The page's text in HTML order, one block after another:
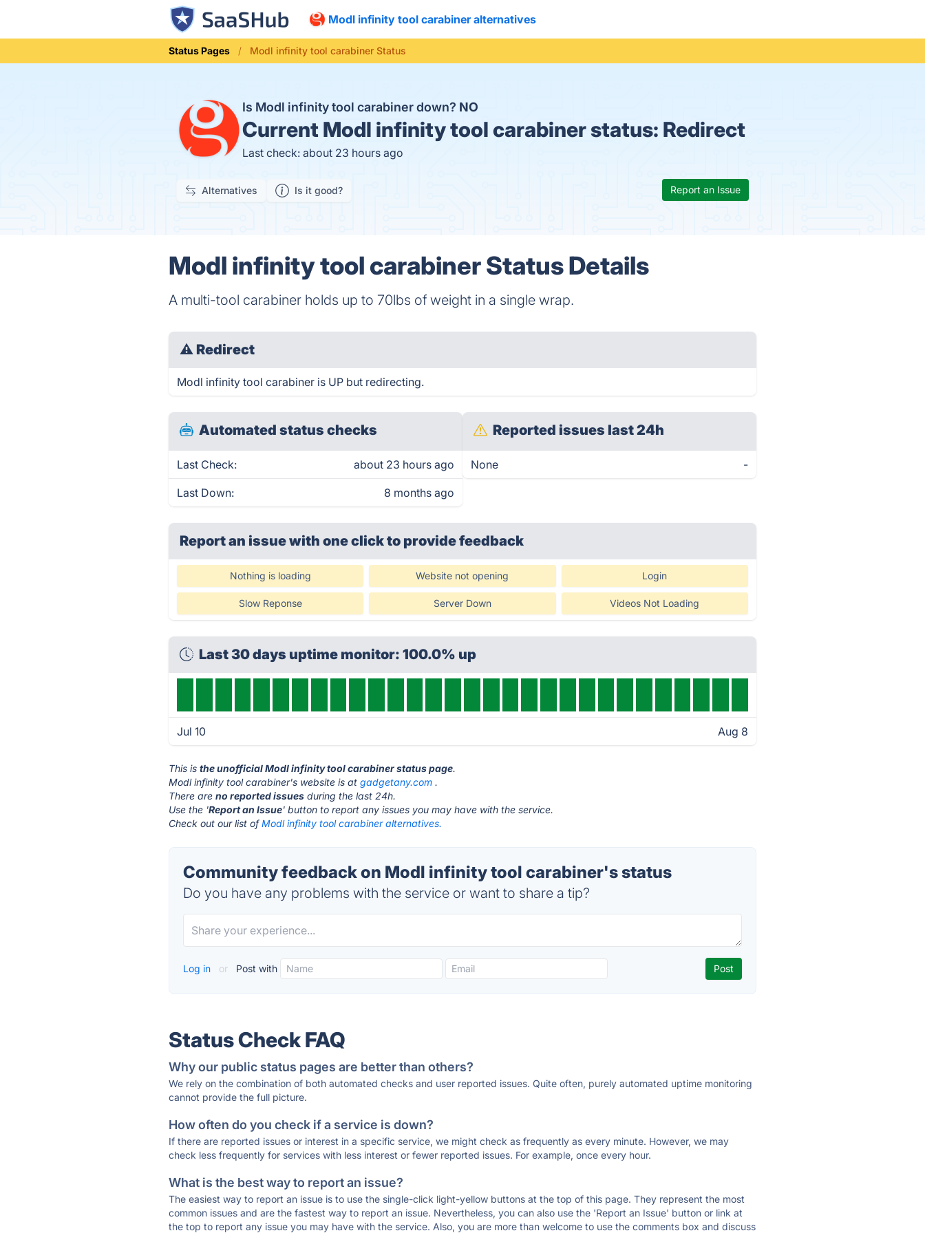
Modl infinity tool carabiner alternatives
Status Pages Modl infinity tool carabiner Status
Is Modl infinity tool carabiner down? NO
Current Modl infinity tool carabiner status: Redirect
Last check: about 23 hours ago
Alternatives Is it good? Report an Issue
Modl infinity tool carabiner Status Details
A multi-tool carabiner holds up to 70lbs of weight in a single wrap.
⚠ Redirect
Modl infinity tool carabiner is UP but redirecting.
Automated status checks
Last Check: about 23 hours ago
Last Down: 8 months ago
Reported issues last 24h
None -
Report an issue with one clickto provide feedback
Nothing is loading Website not opening Login
Slow Reponse Server Down Videos Not Loading
Last 30 days uptime monitor: 100.0% up
Jul 10 Aug 8
This isthe unofficial Modl infinity tool carabiner status page.
Modl infinity tool carabiner's website is atgadgetany.com .
There areno reported issues during the last 24h.
Use the 'Report an Issue' button to report any issues you may have with the service.
Check out our list ofModl infinity tool carabiner alternatives.
Community feedback on Modl infinity tool carabiner's status
Do you have any problems with the service or want to share a tip?
Log in or Post with
Status Check FAQ
Why our public status pages are better than others?
We rely on the combination of both automated checks and user reported issues. Quite often, purely automated uptime monitoring
cannot provide the full picture.
How often do you check if a service is down?
If there are reported issues or interest in a specific service, we might check as frequently as every minute. However, we may
check less frequently for services with less interest or fewer reported issues. For example, once every hour.
What is the best way to report an issue?
The easiest way to report an issue is to use the single-click light-yellow buttons at the top of this page. They represent the most
common issues and are the fastest way to report an issue. Nevertheless, you can also use the 'Report an Issue' button or link at
the top to report any issue you may have with the service. Also, you are more than welcome to use the comments box and discuss